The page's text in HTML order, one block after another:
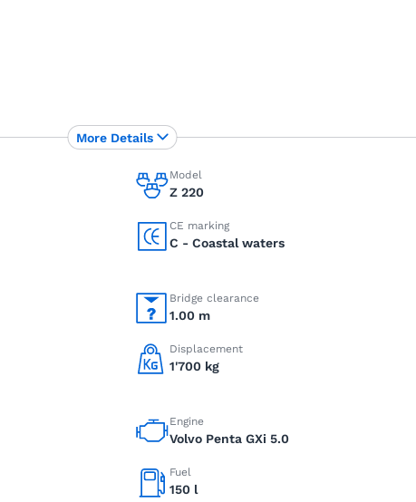
Model
Z 220
CE marking
C - Coastal waters
Bridge clearance
1.00 m
Displacement
1'700 kg
Engine
Volvo Penta GXi 5.0
Fuel
150 l
More Details